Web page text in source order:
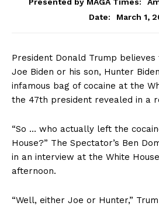
Date:
March 1,
President Donald Trump
Joe Biden or his son, Hunter
infamous bag of cocaine at the
the 47th president revealed in a
“So … who actually left the
House?” The Spectator’s Ben
in an interview at the White
afternoon.
“Well, either Joe or Hunter,”